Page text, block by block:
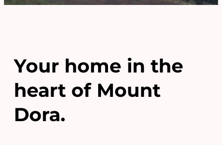
Your home in the
heart of Mount
Dora.